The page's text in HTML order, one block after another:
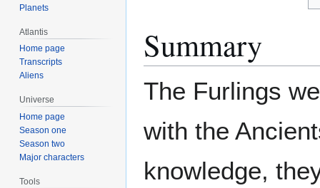
Summary
The Furlings
with the
knowledge,
Planets
Atlantis
Home page
Transcripts
Aliens
Universe
Home page
Season one
Season two
Major characters
Tools